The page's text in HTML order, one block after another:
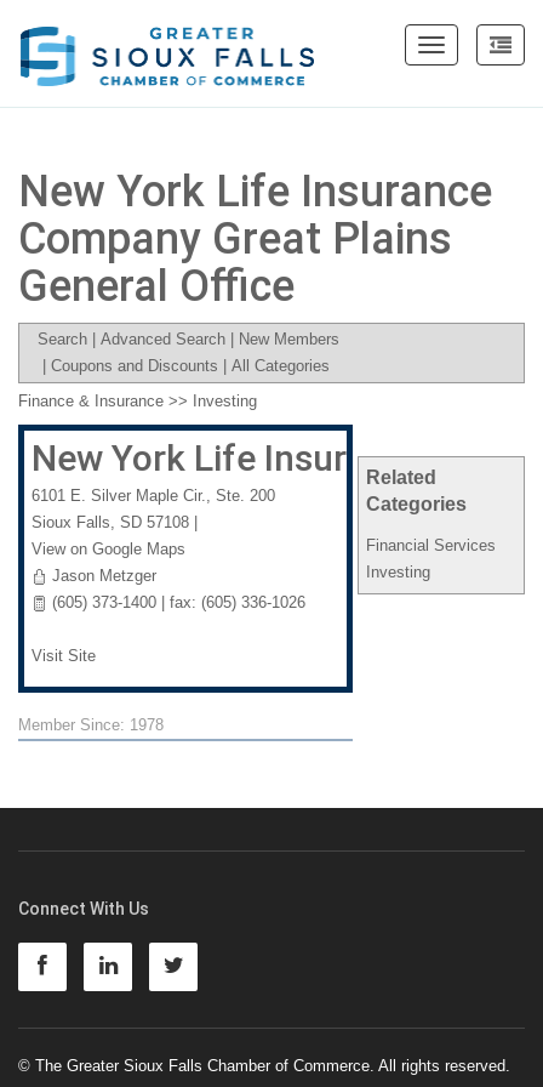
Toggle
New York Life Insurance
Company Great Plains
General Office
Search Advanced Search
New Members
Coupons and Discounts All Categories
Related
Categories
Financial Services
Investing
Finance & Insurance >> Investing
New York Life Insurance
6101 E. Silver Maple Cir., Ste. 200
Sioux Falls, SD 57108
View on Google Maps
Jason Metzger
(605) 373-1400 | fax: (605) 336-1026
Visit Site
Member Since: 1978
Connect With Us
© The Greater Sioux Falls Chamber of Commerce. All rights reserved.